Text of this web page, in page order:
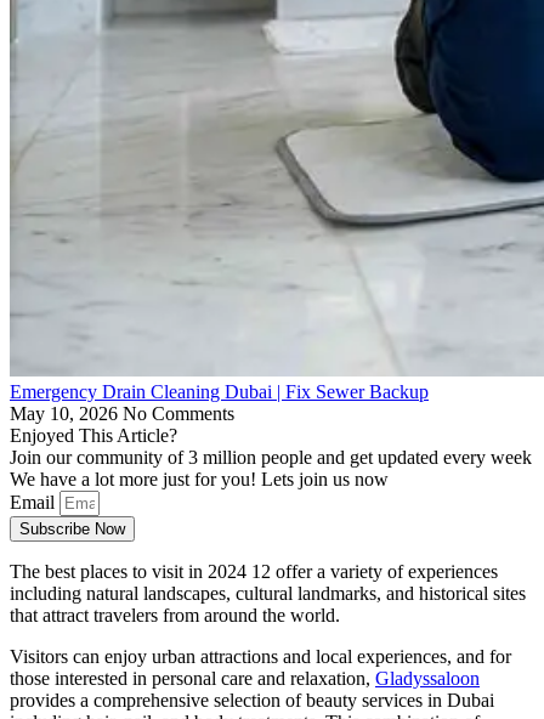
Emergency Drain Cleaning Dubai | Fix Sewer Backup
May 10, 2026 No Comments
Enjoyed This Article?
Join our community of 3 million people and get updated every week
We have a lot more just for you! Lets join us now
Email
Subscribe Now
The best places to visit in 2024 12 offer a variety of experiences
including natural landscapes, cultural landmarks, and historical sites
that attract travelers from around the world.
Visitors can enjoy urban attractions and local experiences, and for
those interested in personal care and relaxation, Gladyssaloon
provides a comprehensive selection of beauty services in Dubai